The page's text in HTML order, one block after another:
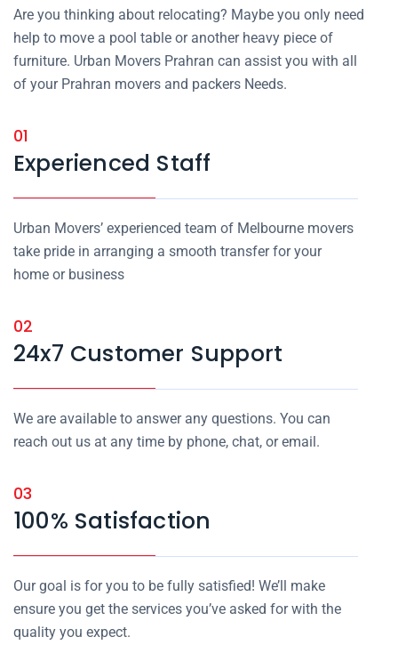
Are you thinking about relocating? Maybe you only need
help to move a pool table or another heavy piece of
furniture. Urban Movers Prahran can assist you with all
of your Prahran movers and packers Needs.
01
Experienced Staff
Urban Movers’ experienced team of Melbourne movers
take pride in arranging a smooth transfer for your
home or business
02
24x7 Customer Support
We are available to answer any questions. You can
reach out us at any time by phone, chat, or email.
03
100% Satisfaction
Our goal is for you to be fully satisfied! We’ll make
ensure you get the services you’ve asked for with the
quality you expect.